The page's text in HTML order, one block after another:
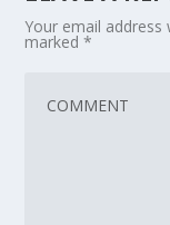
Your email address
marked*